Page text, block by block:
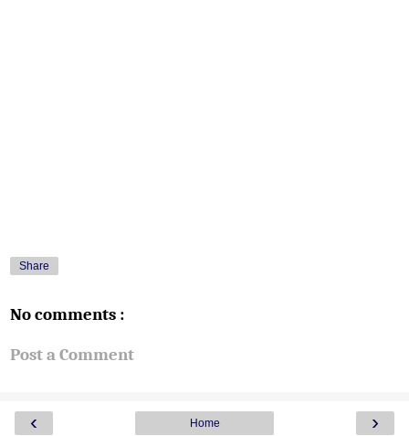
Share
No comments :
Post a Comment
‹ ›
Home